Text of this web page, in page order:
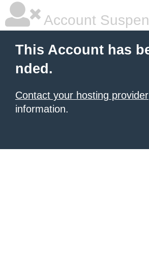
Account
This Account has
nded.
Contact your hosting provider
information.